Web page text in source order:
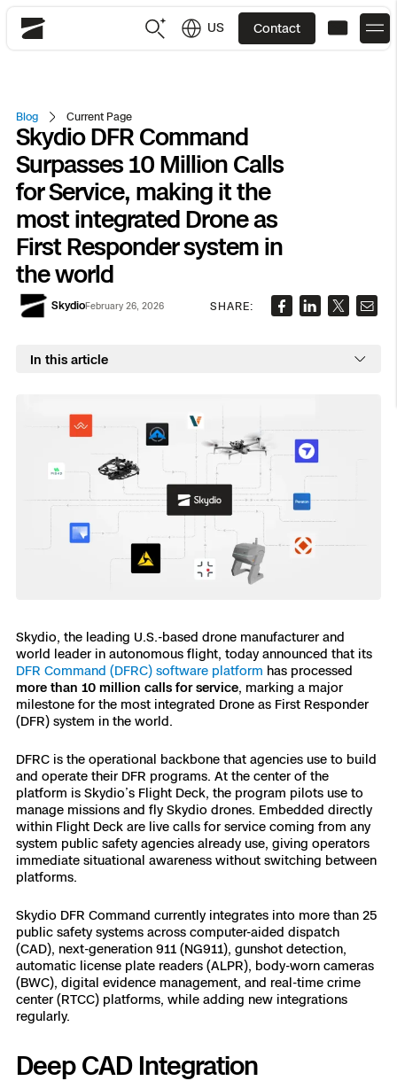
Skydio
US Contact
JP
DFR
Site Security
Inspection
Industries
Products
Resources
Back
DFR Overview
What it Takes
Indoor DFR
Campus DFR
Fire Service DFR
Axon Integration
Customers
Resources
Department Of Corrections
Search & Rescue
Back
Overview
Department of Corrections Security
Resources
Back
Overview
Indoor Inspection
Oil & Gas Inspection
Resources
Back
Overview
Construction Site Progress
Resources
Back
Overview
Tactical ISR
Border Security
Advisory Board
Resources
Back
Public Safety
Utilities
Construction
Engineering
Transportation
Oil & Gas
Back
Overview
Attachments for X10 and X10D
Skydio Dock for X10
Skydio F10
Overview
DFR Command
Remote Ops
3D Scan
Integrations Catalog
Developer Tools
Back
Resource Center
Customer Stories
Reliability
Support Center
Resellers
Contracts
All Events
Experience Days
Aerial Achievement Awards
Blog Current Page
Skydio DFR Command
Surpasses 10 Million Calls
for Service, making it the
most integrated Drone as
First Responder system in
the world
SkydioFebruary 26, 2026 SHARE:
In this article
Skydio, the leading U.S.-based drone manufacturer and
world leader in autonomous flight, today announced that its
DFR Command (DFRC) software platform has processed
more than 10 million calls for service, marking a major
milestone for the most integrated Drone as First Responder
(DFR) system in the world.
DFRC is the operational backbone that agencies use to build
and operate their DFR programs. At the center of the
platform is Skydio’s Flight Deck, the program pilots use to
manage missions and fly Skydio drones. Embedded directly
within Flight Deck are live calls for service coming from any
system public safety agencies already use, giving operators
immediate situational awareness without switching between
platforms.
Skydio DFR Command currently integrates into more than 25
public safety systems across computer-aided dispatch
(CAD), next-generation 911 (NG911), gunshot detection,
automatic license plate readers (ALPR), body-worn cameras
(BWC), digital evidence management, and real-time crime
center (RTCC) platforms, while adding new integrations
regularly.
Deep CAD Integration